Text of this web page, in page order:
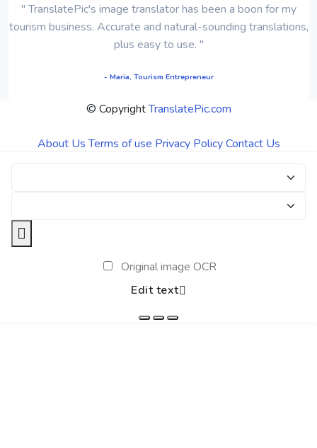
" TranslatePic's image translator has been a boon for my
tourism business. Accurate and natural-sounding translations,
plus easy to use. "
- Maria, Tourism Entrepreneur
© CopyrightTranslatePic.com
About Us Terms of use Privacy Policy Contact Us
Original image OCR
Edit text